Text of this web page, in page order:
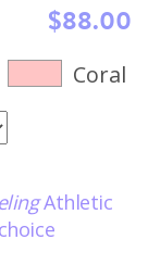
$88.00
Coral
Athletic